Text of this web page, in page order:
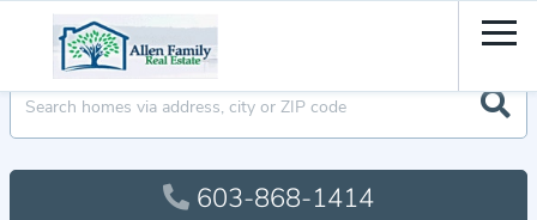
603-868-1414